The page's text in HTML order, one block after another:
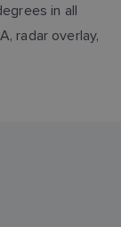
in all
radar overlay,